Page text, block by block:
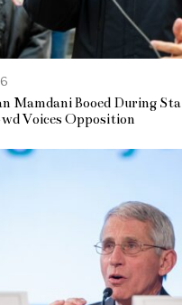
Mamdani Booed During
Voices Opposition